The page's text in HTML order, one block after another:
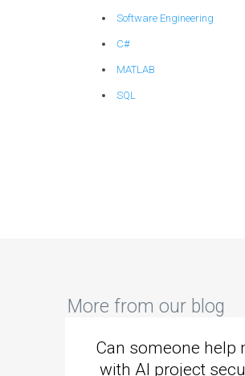
Software Engineering
C#
MATLAB
SQL
More from our blog
Can someone help
with AI project